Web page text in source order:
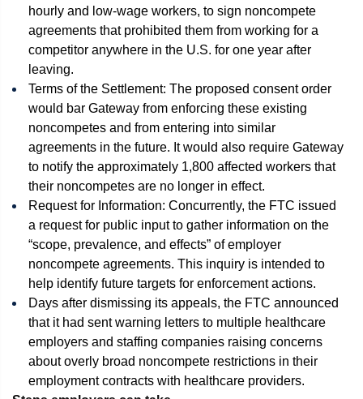
hourly and low-wage workers, to sign noncompete
agreements that prohibited them from working for a
competitor anywhere in the U.S. for one year after
leaving.
Terms of the Settlement: The proposed consent order
would bar Gateway from enforcing these existing
noncompetes and from entering into similar
agreements in the future. It would also require Gateway
to notify the approximately 1,800 affected workers that
their noncompetes are no longer in effect.
Request for Information: Concurrently, the FTC issued
a request for public input to gather information on the
“scope, prevalence, and effects” of employer
noncompete agreements. This inquiry is intended to
help identify future targets for enforcement actions.
Days after dismissing its appeals, the FTC announced
that it had sent warning letters to multiple healthcare
employers and staffing companies raising concerns
about overly broad noncompete restrictions in their
employment contracts with healthcare providers.